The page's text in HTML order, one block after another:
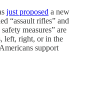
just proposed a new
“assault rifles” and
measures” are
left, right, or in the
support